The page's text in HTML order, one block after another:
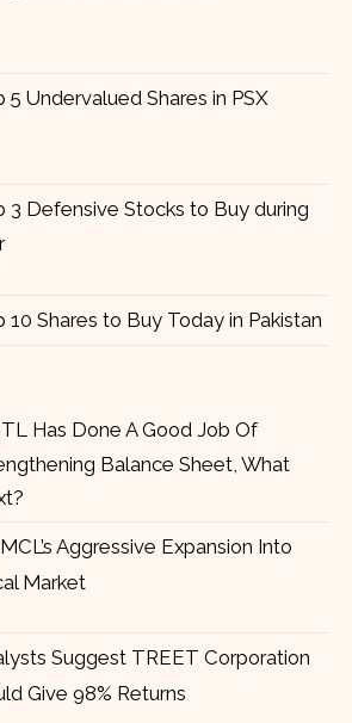
5 Undervalued Shares in PSX
3 Defensive Stocks to Buy during
10 Shares to Buy Today in Pakistan
Has Done A Good Job Of
Balance Sheet, What
Aggressive Expansion Into
Market
Suggest TREET Corporation
Give 98% Returns